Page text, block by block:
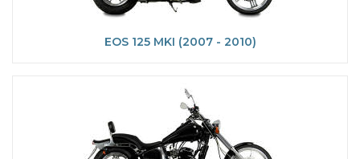
EOS 125 MKI (2007 - 2010)